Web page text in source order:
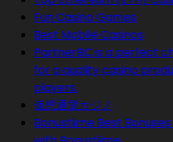
Fun Casino Games
Best Mobile Casinos
PartnerBC is a perfect
for a quality casino
players.
仮想通貨カジノ
Bonustiime Best